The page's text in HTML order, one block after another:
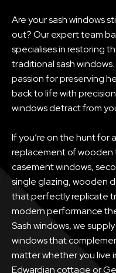
Are your sash windows
out? Our expert team
specialises in restoring
traditional sash
passion for preserving
back to life with
windows detract from
If you’re on the hunt for
replacement of wooden
casement windows,
single glazing, wooden
that perfectly replicate
modern performance
Sash windows, we
windows that
matter whether you live
Edwardian cottage or